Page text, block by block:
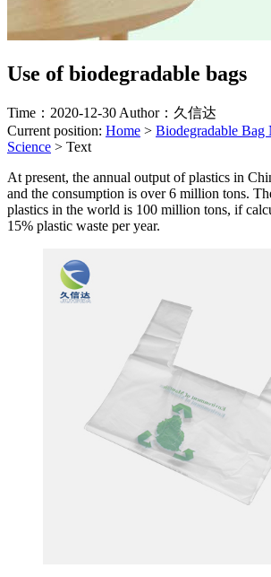
Use of biodegradable bags
Time：2020-12-30 Author：久信达
Current position: Home > Biodegradable Bag
Science > Text
At present, the annual output of plastics in
and the consumption is over 6 million tons.
plastics in the world is 100 million tons, if
15% plastic waste per year.